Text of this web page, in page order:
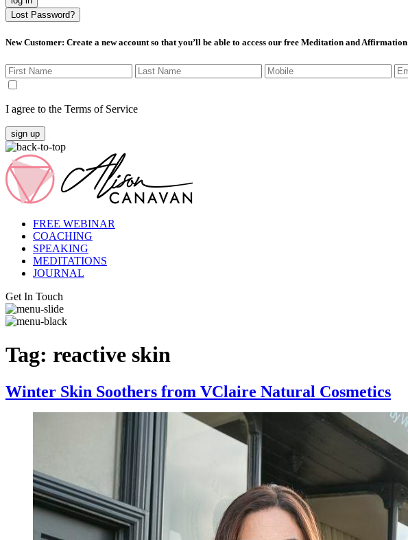
Lost Password?
New Customer: Create a new account so that you’ll be able to access our free Meditation and Affirmation
I agree to the Terms of Service
sign up
FREE WEBINAR
COACHING
SPEAKING
MEDITATIONS
JOURNAL
Get In Touch
Tag: reactive skin
Winter Skin Soothers from VClaire Natural Cosmetics